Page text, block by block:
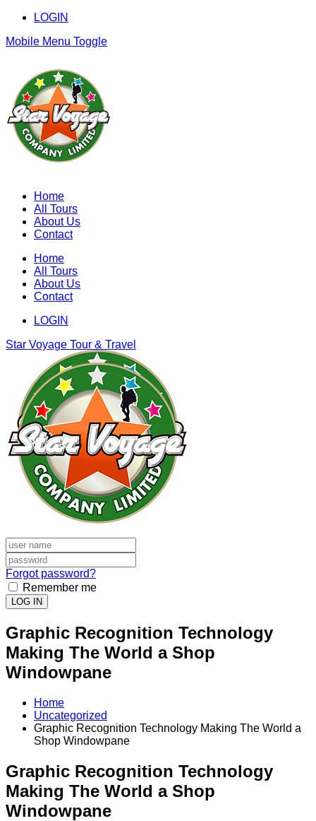
LOGIN
Mobile Menu Toggle
Home
All Tours
About Us
Contact
Home
All Tours
About Us
Contact
LOGIN
Star Voyage Tour & Travel
Forgot password?
Remember me
LOG IN
Graphic Recognition Technology
Making The World a Shop
Windowpane
Home
Uncategorized
Graphic Recognition Technology Making The World a
Shop Windowpane
Graphic Recognition Technology
Making The World a Shop
Windowpane